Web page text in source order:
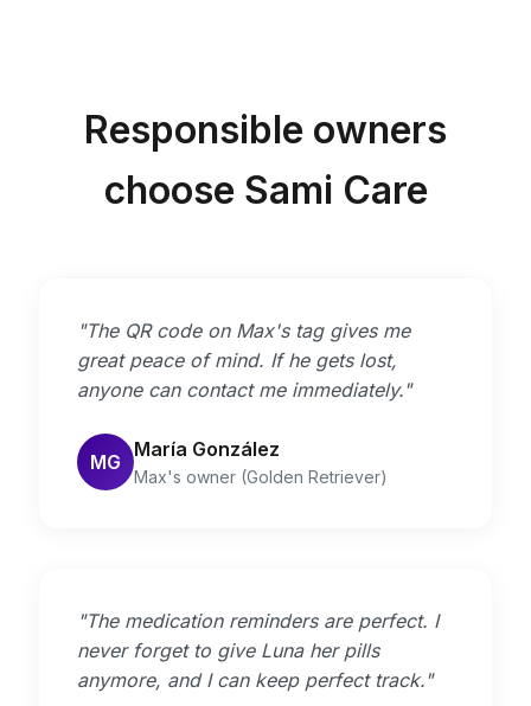
Responsible owners
choose Sami Care
"The QR code on Max's tag gives me
great peace of mind. If he gets lost,
anyone can contact me immediately."
MG
María González
Max's owner (Golden Retriever)
"The medication reminders are perfect. I
never forget to give Luna her pills
anymore, and I can keep perfect track."